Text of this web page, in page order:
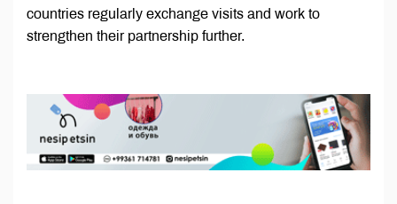
countries regularly exchange visits and work to
strengthen their partnership further.